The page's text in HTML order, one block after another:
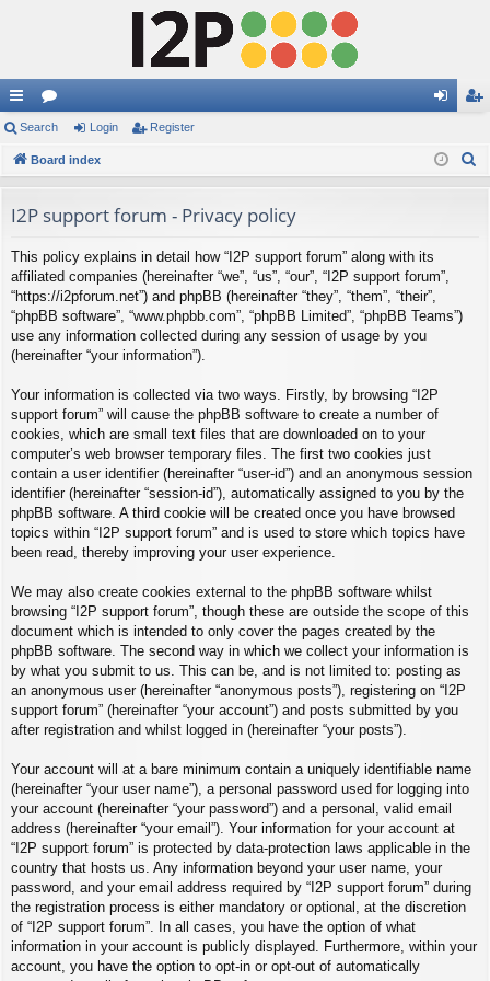
ui
ck
ks
or
u
s
in ist
Search Login Register
Board index
I2P support forum - Privacy policy
This policy explains in detail how “I2P support forum” along with its
affiliated companies (hereinafter “we”, “us”, “our”, “I2P support forum”,
“https://i2pforum.net”) and phpBB (hereinafter “they”, “them”, “their”,
“phpBB software”, “www.phpbb.com”, “phpBB Limited”, “phpBB Teams”)
use any information collected during any session of usage by you
(hereinafter “your information”).
Your information is collected via two ways. Firstly, by browsing “I2P
support forum” will cause the phpBB software to create a number of
cookies, which are small text files that are downloaded on to your
computer’s web browser temporary files. The first two cookies just
contain a user identifier (hereinafter “user-id”) and an anonymous session
identifier (hereinafter “session-id”), automatically assigned to you by the
phpBB software. A third cookie will be created once you have browsed
topics within “I2P support forum” and is used to store which topics have
been read, thereby improving your user experience.
We may also create cookies external to the phpBB software whilst
browsing “I2P support forum”, though these are outside the scope of this
document which is intended to only cover the pages created by the
phpBB software. The second way in which we collect your information is
by what you submit to us. This can be, and is not limited to: posting as
an anonymous user (hereinafter “anonymous posts”), registering on “I2P
support forum” (hereinafter “your account”) and posts submitted by you
after registration and whilst logged in (hereinafter “your posts”).
Your account will at a bare minimum contain a uniquely identifiable name
(hereinafter “your user name”), a personal password used for logging into
your account (hereinafter “your password”) and a personal, valid email
address (hereinafter “your email”). Your information for your account at
“I2P support forum” is protected by data-protection laws applicable in the
country that hosts us. Any information beyond your user name, your
password, and your email address required by “I2P support forum” during
the registration process is either mandatory or optional, at the discretion
of “I2P support forum”. In all cases, you have the option of what
information in your account is publicly displayed. Furthermore, within your
account, you have the option to opt-in or opt-out of automatically